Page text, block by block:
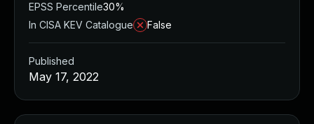
EPSS Percentile30%
In CISA KEV Catalogue
False
Published
May 17, 2022